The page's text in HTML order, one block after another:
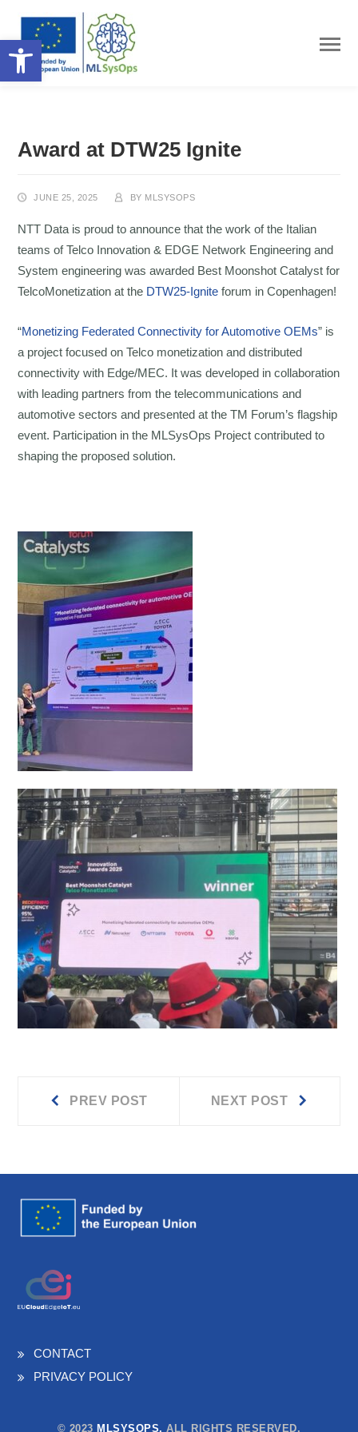
Open toolbar
Award at DTW25 Ignite
JUNE 25, 2025 BY MLSYSOPS
NTT Data is proud to announce that the work of the Italian
teams of Telco Innovation & EDGE Network Engineering and
System engineering was awarded Best Moonshot Catalyst for
TelcoMonetization at the DTW25-Ignite forum in Copenhagen!
“Monetizing Federated Connectivity for Automotive OEMs” is
a project focused on Telco monetization and distributed
connectivity with Edge/MEC. It was developed in collaboration
with leading partners from the telecommunications and
automotive sectors and presented at the TM Forum’s flagship
event. Participation in the MLSysOps Project contributed to
shaping the proposed solution.
PostPREV POST NEXT POST
CONTACT
PRIVACY POLICY
© 2023 MLSYSOPS.ALL RIGHTS RESERVED.